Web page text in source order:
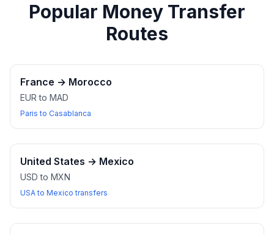
Popular Money Transfer
Routes
France → Morocco
EUR to MAD
Paris to Casablanca
United States → Mexico
USD to MXN
USA to Mexico transfers